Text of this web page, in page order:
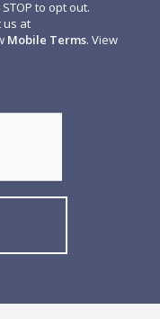
to opt out.
us at
Mobile Terms. View